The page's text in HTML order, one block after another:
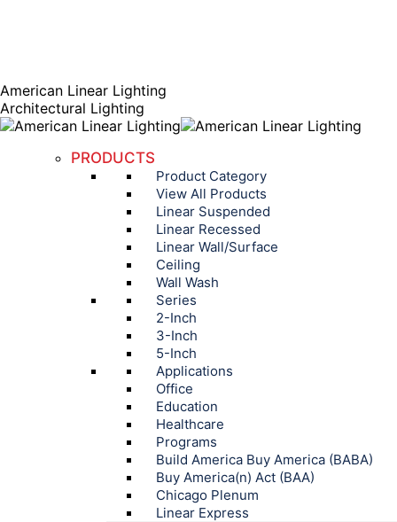
American Linear Lighting
Architectural Lighting
PRODUCTS
Product Category
View All Products
Linear Suspended
Linear Recessed
Linear Wall/Surface
Ceiling
Wall Wash
Series
2-Inch
3-Inch
5-Inch
Applications
Office
Education
Healthcare
Programs
Build America Buy America (BABA)
Buy America(n) Act (BAA)
Chicago Plenum
Linear Express